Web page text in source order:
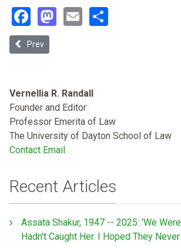
Facebook
Mastodon
Email
Previous article: On a Scale from 1 to 1557,
Prev
Vernellia R. Randall
Founder and Editor
Professor Emerita of Law
The University of Dayton School of Law
Contact Email
Recent Articles
Assata Shakur, 1947 -- 2025: 'We
Hadn't Caught Her. I Hoped They